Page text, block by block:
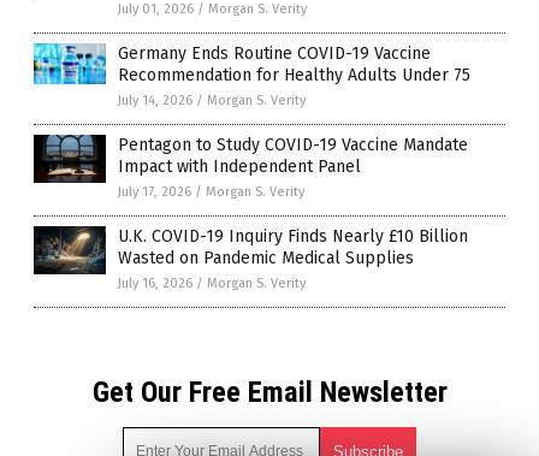
July 01, 2026 / Morgan S. Verity
Germany Ends Routine COVID-19 Vaccine
Recommendation for Healthy Adults Under 75
July 14, 2026 / Morgan S. Verity
Pentagon to Study COVID-19 Vaccine Mandate
Impact with Independent Panel
July 17, 2026 / Morgan S. Verity
U.K. COVID-19 Inquiry Finds Nearly £10 Billion
Wasted on Pandemic Medical Supplies
July 16, 2026 / Morgan S. Verity
Get Our Free Email Newsletter